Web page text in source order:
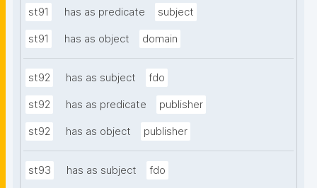
st91 has as predicate subject
st91 has as object domain
st92 has as subject fdo
st92 has as predicate publisher
st92 has as object publisher
st93 has as subject fdo